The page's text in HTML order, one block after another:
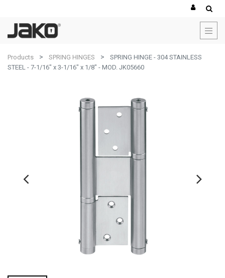
Products SPRING HINGES
SPRING HINGE - 304 STAINLESS
STEEL - 7-1/16" x 3-1/16" x 1/8" - MOD. JK05660